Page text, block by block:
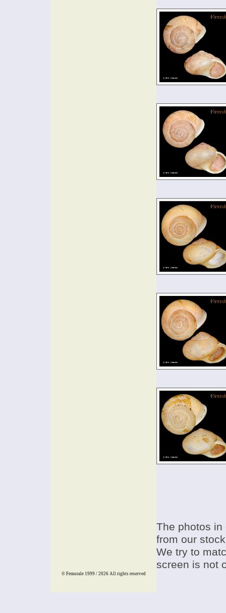
The photos
from our
We try to
screen is not
© Femorale 1999 / 2026 All rights reserved